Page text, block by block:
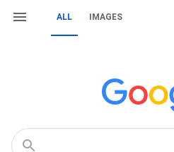
ALL IMAGES